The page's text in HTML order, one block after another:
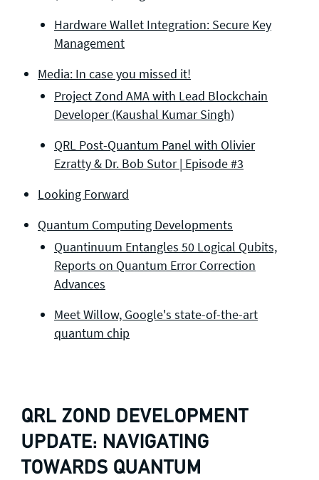
Hardware Wallet Integration: Secure Key
Management
Media: In case you missed it!
Project Zond AMA with Lead Blockchain
Developer (Kaushal Kumar Singh)
QRL Post-Quantum Panel with Olivier
Ezratty & Dr. Bob Sutor | Episode #3
Looking Forward
Quantum Computing Developments
Quantinuum Entangles 50 Logical Qubits,
Reports on Quantum Error Correction
Advances
Meet Willow, Google's state-of-the-art
quantum chip
QRL ZOND DEVELOPMENT
UPDATE: NAVIGATING
TOWARDS QUANTUM